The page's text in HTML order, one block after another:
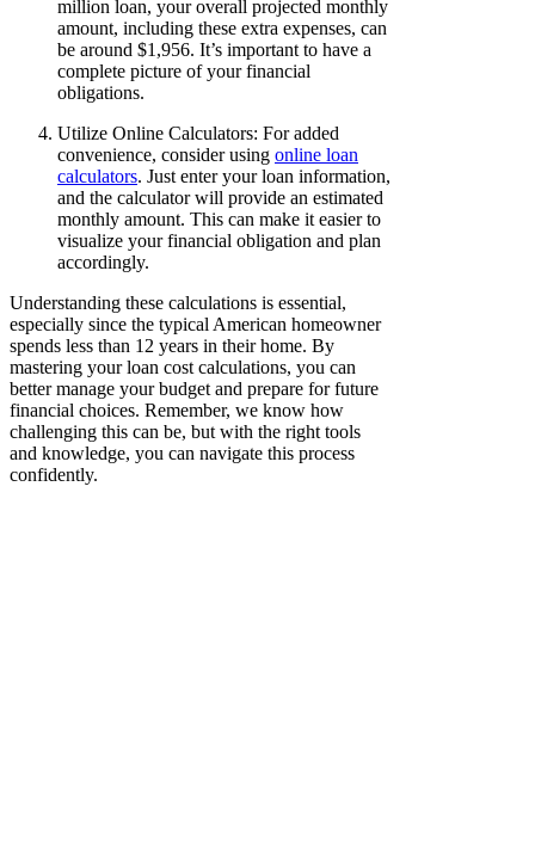
million loan, your overall projected monthly
amount, including these extra expenses, can
be around $1,956. It’s important to have a
complete picture of your financial
obligations.
Utilize Online Calculators: For added
convenience, consider using online loan
calculators. Just enter your loan information,
and the calculator will provide an estimated
monthly amount. This can make it easier to
visualize your financial obligation and plan
accordingly.
Understanding these calculations is essential,
especially since the typical American homeowner
spends less than 12 years in their home. By
mastering your loan cost calculations, you can
better manage your budget and prepare for future
financial choices. Remember, we know how
challenging this can be, but with the right tools
and knowledge, you can navigate this process
confidently.